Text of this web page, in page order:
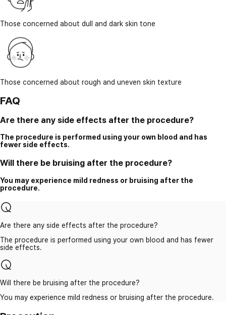
Those concerned about dull and dark skin tone
Those concerned about rough and uneven skin texture
FAQ
Are there any side effects after the procedure?
The procedure is performed using your own blood and has
fewer side effects.
Will there be bruising after the procedure?
You may experience mild redness or bruising after the
procedure.
Are there any side effects after the procedure?
The procedure is performed using your own blood and has fewer
side effects.
Will there be bruising after the procedure?
You may experience mild redness or bruising after the procedure.